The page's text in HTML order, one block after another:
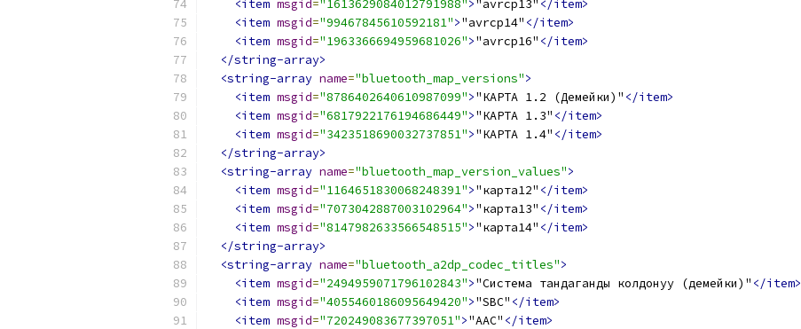
<item msgid="1613629084012791988">"avrcp13" </item>
<item msgid="99467845610592181">"avrcp14" </item>
<item msgid="1963366694959681026">"avrcp16" </item>
</string-array>
<string-array name="bluetooth_map_versions">
<item msgid="8786402640610987099">"КАРТА 1.2 (Демейки)" </item>
<item msgid="6817922176194686449">"КАРТА 1.3" </item>
<item msgid="3423518690032737851">"КАРТА 1.4" </item>
</string-array>
<string-array name="bluetooth_map_version_values">
<item msgid="1164651830068248391">"карта12" </item>
<item msgid="7073042887003102964">"карта13" </item>
<item msgid="8147982633566548515">"карта14" </item>
</string-array>
<string-array name="bluetooth_a2dp_codec_titles">
<item msgid="2494959071796102843">"Система тандаганды колдонуу (демейки)" </item>
<item msgid="4055460186095649420">"SBC" </item>
<item msgid="720249083677397051">"AAC" </item>